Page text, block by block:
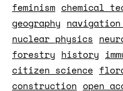
feminism chemical
geography
nuclear physics
forestry history
citizen science
construction open